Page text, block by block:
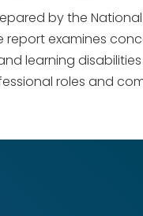
by the
report examines
learning
roles and